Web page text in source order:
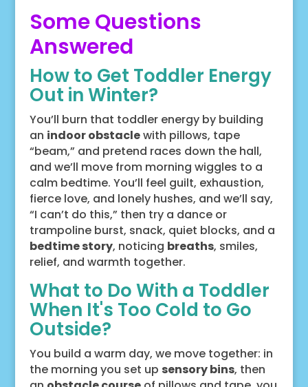
Some Questions
Answered
How to Get Toddler Energy
Out in Winter?
You’ll burn that toddler energy by building
an indoor obstaclewith pillows, tape
“beam,” and pretend races down the hall,
and we’ll move from morning wiggles to a
calm bedtime. You’ll feel guilt, exhaustion,
fierce love, and lonely hushes, and we’ll say,
“I can’t do this,” then try a dance or
trampoline burst, snack, quiet blocks, and a
bedtime story, noticing breaths, smiles,
relief, and warmth together.
What to Do With a Toddler
When It's Too Cold to Go
Outside?
You build a warm day, we move together: in
the morning you set up sensory bins, then